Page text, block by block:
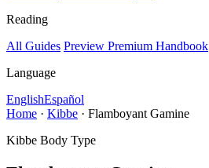
Reading
All Guides Preview Premium Handbook
Language
EnglishEspañol
Home · Kibbe · Flamboyant Gamine
Kibbe Body Type